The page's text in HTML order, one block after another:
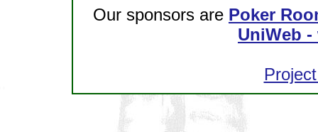
Our sponsors are Poker
UniWeb